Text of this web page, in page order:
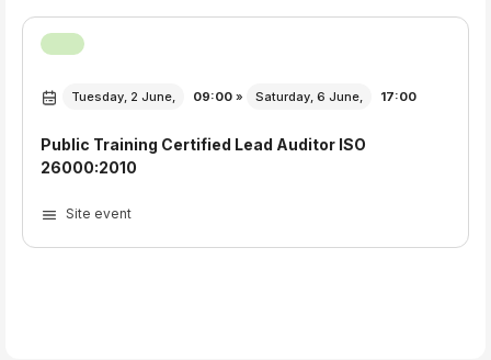
Tuesday, 2 June, 09:00 » Saturday, 6 June, 17:00
Public Training Certified Lead Auditor ISO
26000:2010
Site event